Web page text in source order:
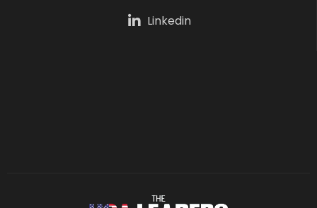
Linkedin